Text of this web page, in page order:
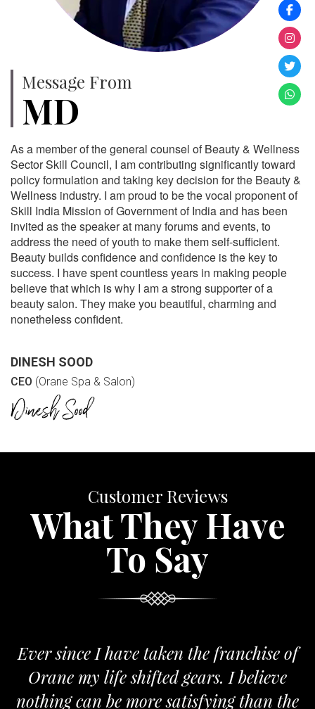
Message From
MD
As a member of the general counsel of Beauty & Wellness
Sector Skill Council, I am contributing significantly toward
policy formulation and taking key decision for the Beauty &
Wellness industry. I am proud to be the vocal proponent of
Skill India Mission of Government of India and has been
invited as the speaker at many forums and events, to
address the need of youth to make them self-sufficient.
Beauty builds confidence and confidence is the key to
success. I have spent countless years in making people
believe that which is why I am a strong supporter of a
beauty salon. They make you beautiful, charming and
nonetheless confident.
DINESH SOOD
CEO (Orane Spa & Salon)
Customer Reviews
What They Have
To Say
since I have taken the franchise of
my life shifted gears. I believe
can be more satisfying than the and